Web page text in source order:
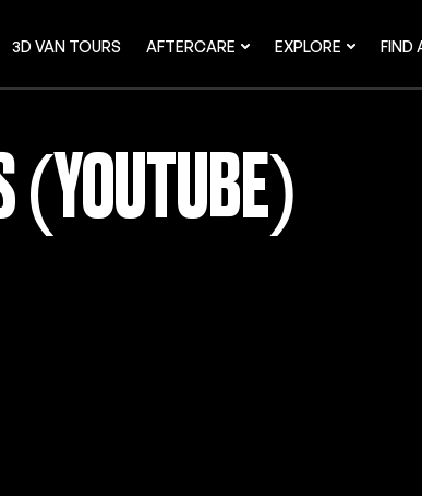
3D VAN TOURS AFTERCARE EXPLORE FIND
(YOUTUBE)